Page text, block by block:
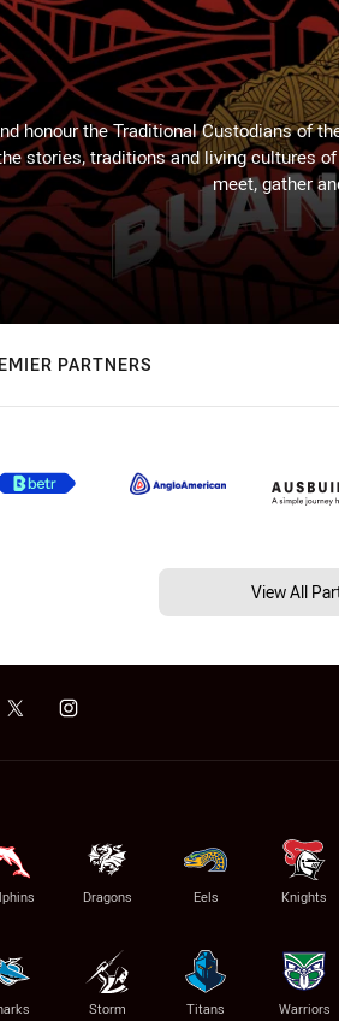
honour the Traditional Custodians of
stories, traditions and living cultures
meet, gather
PARTNERS
View All
Dragons Eels Knights
Storm Titans Warriors